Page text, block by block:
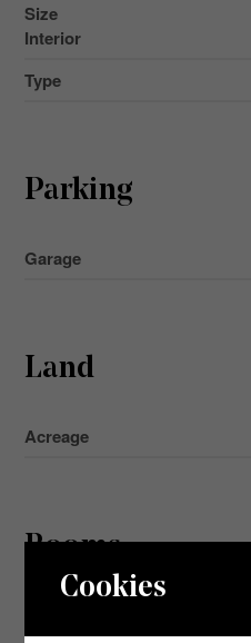
Size
Interior
Type
Parking
Garage
Land
Acreage
Rooms
Cookies